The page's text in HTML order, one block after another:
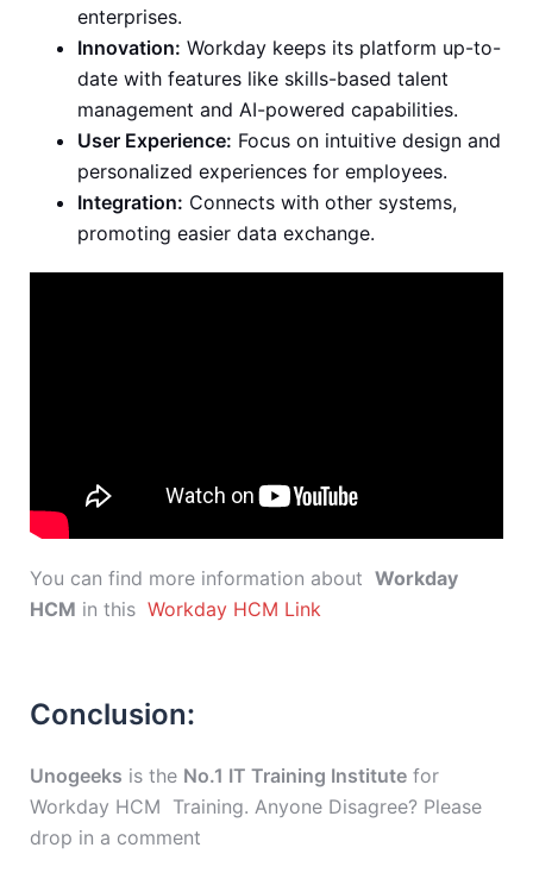
enterprises.
Innovation: Workday keeps its platform up-to-
date with features like skills-based talent
management and AI-powered capabilities.
User Experience: Focus on intuitive design and
personalized experiences for employees.
Integration: Connects with other systems,
promoting easier data exchange.
You can find more information about Workday
HCM in this Workday HCM Link
Conclusion:
Unogeeks is the No.1 IT Training Institute for
Workday HCM Training. Anyone Disagree? Please
drop in a comment